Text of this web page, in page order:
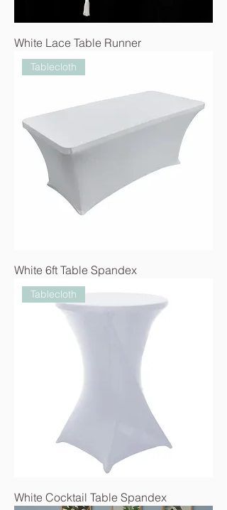
White Lace Table Runner
Tablecloth
White 6ft Table Spandex
Tablecloth
White Cocktail Table Spandex